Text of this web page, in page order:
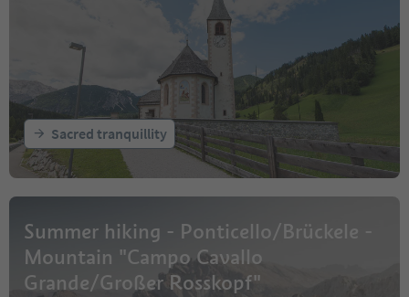
Sacred tranquillity
Summer hiking - Ponticello/Brückele -
Mountain "Campo Cavallo
Grande/Großer Rosskopf"